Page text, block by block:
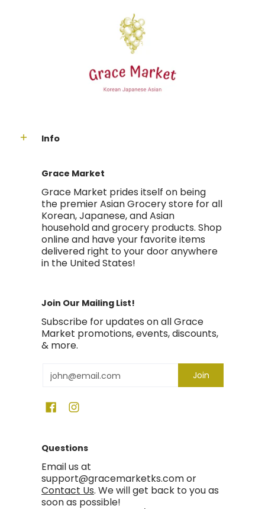
Info
Grace Market
Grace Market prides itself on being
the premier Asian Grocery store for all
Korean, Japanese, and Asian
household and grocery products. Shop
online and have your favorite items
delivered right to your door anywhere
in the United States!
Join Our Mailing List!
Subscribe for updates on all Grace
Market promotions, events, discounts,
& more.
Email Join
Questions
Email us at
support@gracemarketks.com or
Contact Us. We will get back to you as
soon as possible!